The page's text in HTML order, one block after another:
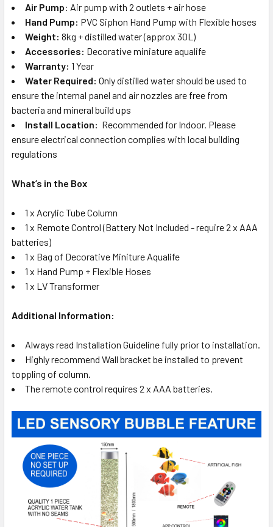
Air Pump: Air pump with 2 outlets + air hose
Hand Pump: PVC Siphon Hand Pump with Flexible hoses
Weight: 8kg + distilled water (approx 30L)
Accessories: Decorative miniature aqualife
Warranty: 1 Year
Water Required: Only distilled water should be used to
ensure the internal panel and air nozzles are free from
bacteria and mineral build ups
Install Location: Recommended for Indoor. Please
ensure electrical connection complies with local building
regulations
What’s in the Box
1 x Acrylic Tube Column
1 x Remote Control (Battery Not Included - require 2 x AAA
batteries)
1 x Bag of Decorative Miniture Aqualife
1 x Hand Pump + Flexible Hoses
1 x LV Transformer
Additional Information:
Always read Installation Guideline fully prior to installation.
Highly recommend Wall bracket be installed to prevent
toppling of column.
The remote control requires 2 x AAA batteries.